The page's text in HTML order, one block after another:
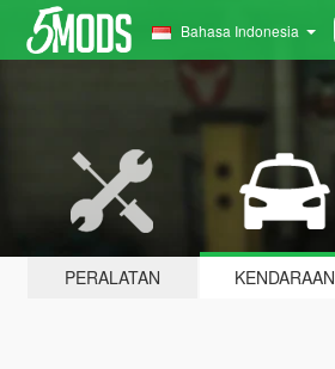
Bahasa Indonesia
PERALATAN KENDARAAN